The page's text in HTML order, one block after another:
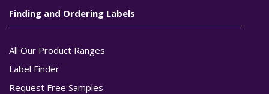
Finding and Ordering Labels
All Our Product Ranges
Label Finder
Request Free Samples